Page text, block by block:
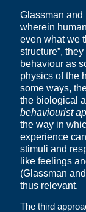
Glassman
wherein
even what we
structure”,
behaviour as
physics of the
some ways,
the biological
behaviourist
the way in
experience
stimuli and
like feelings
(Glassman
thus relevant.
The third